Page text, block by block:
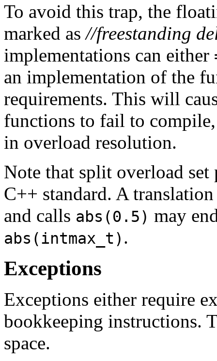
To avoid this trap, the
marked as//freestanding
implementations can either
an implementation of the
requirements. This will
functions to fail to
in overload resolution.
Note that split overload
C++ standard. A
and calls abs(0.5) may
abs(intmax_t) .
Exceptions
Exceptions either require
bookkeeping instructions.
space.